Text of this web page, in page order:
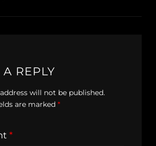
REPLY
will not be published.
are marked *
*